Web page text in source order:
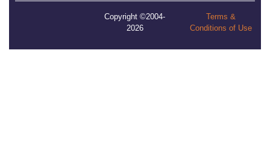
Copyright ©2004-
2026
Terms &
Conditions of Use